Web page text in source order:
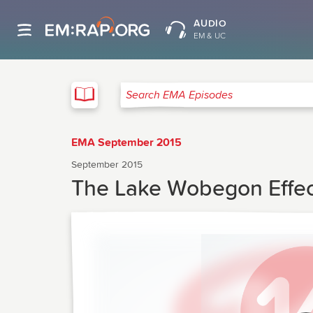
AUDIO
EM & UC
Search EMA Episodes
EMA September 2015
September 2015
The Lake Wobegon